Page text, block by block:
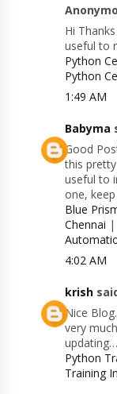
Hi
useful to
Python
Python
1:49 AM
Babyma
Good
this
useful to
one,
Blue
Chennai |
4:02 AM
krish
Nice
very
updating…
Python
Training